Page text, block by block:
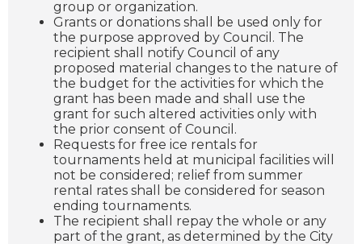
group or organization.
Grants or donations shall be used only for
the purpose approved by Council. The
recipient shall notify Council of any
proposed material changes to the nature of
the budget for the activities for which the
grant has been made and shall use the
grant for such altered activities only with
the prior consent of Council.
Requests for free ice rentals for
tournaments held at municipal facilities will
not be considered; relief from summer
rental rates shall be considered for season
ending tournaments.
The recipient shall repay the whole or any
part of the grant, as determined by the City